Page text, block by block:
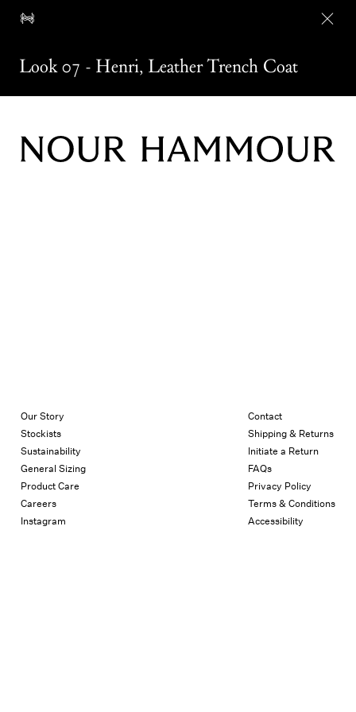
Look 07 - Henri, Leather Trench Coat
Our Story
Stockists
Sustainability
General Sizing
Product Care
Careers
Instagram
Contact
Shipping & Returns
Initiate a Return
FAQs
Privacy Policy
Terms & Conditions
Accessibility